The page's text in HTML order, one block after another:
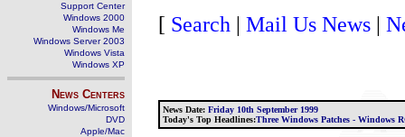
Support Center
Windows 2000
Windows Me
Windows Server 2003
Windows Vista
Windows XP
News Centers
Windows/Microsoft
DVD
Apple/Mac
[ Search |Mail Us News |
News Date: Friday 10th September 1999
Today's Top Headlines:Three Windows Patches - Windows